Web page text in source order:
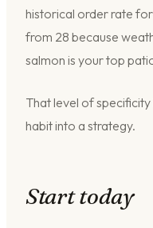
historical order rate
from 28 because
salmon is your top
That level of
habit into a strategy.
Start today